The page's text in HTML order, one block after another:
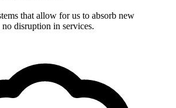
that allow for us to absorb new
disruption in services.